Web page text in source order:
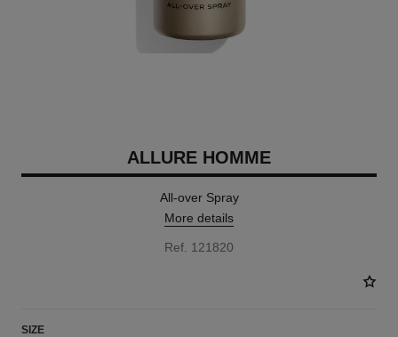
ALLURE HOMME
All-over Spray
More details
Ref. 121820
SIZE